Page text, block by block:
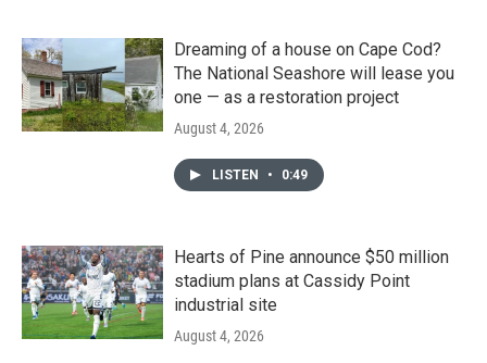
Dreaming of a house on Cape Cod?
The National Seashore will lease you
one — as a restoration project
August 4, 2026
LISTEN • 0:49
Hearts of Pine announce $50 million
stadium plans at Cassidy Point
industrial site
August 4, 2026